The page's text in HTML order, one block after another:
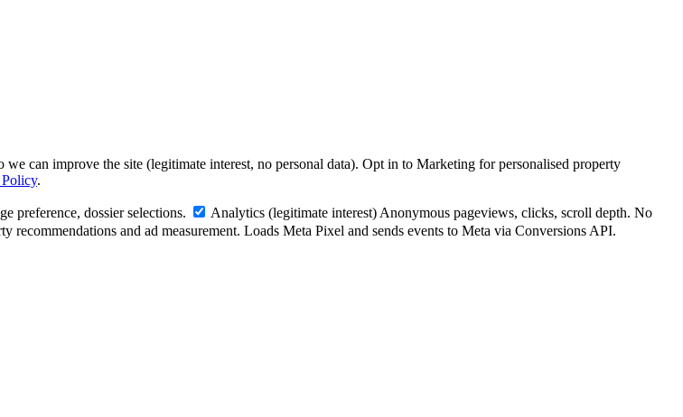
can improve the site (legitimate interest, no personal data). Opt in to Marketing for personalised property
.
preference, dossier selections. Analytics (legitimate interest) Anonymous pageviews, clicks, scroll depth. No
recommendations and ad measurement. Loads Meta Pixel and sends events to Meta via Conversions API.